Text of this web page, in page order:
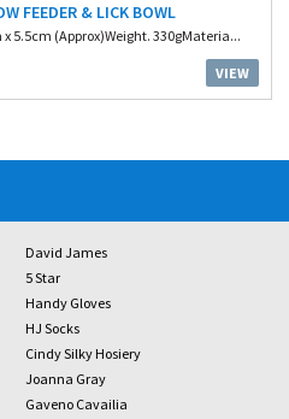
FEEDER & LICK BOWL
x 5.5cm (Approx)Weight. 330gMateria...
VIEW
David James
5 Star
Handy Gloves
HJ Socks
Cindy Silky Hosiery
Joanna Gray
Gaveno Cavailia